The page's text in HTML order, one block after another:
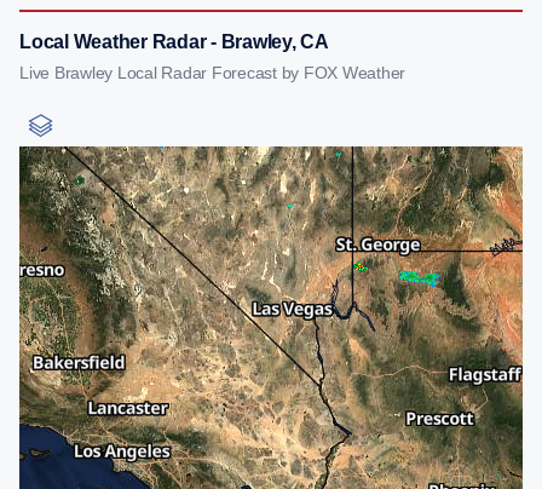
Local Weather Radar - Brawley, CA
Live Brawley Local Radar Forecast by FOX Weather